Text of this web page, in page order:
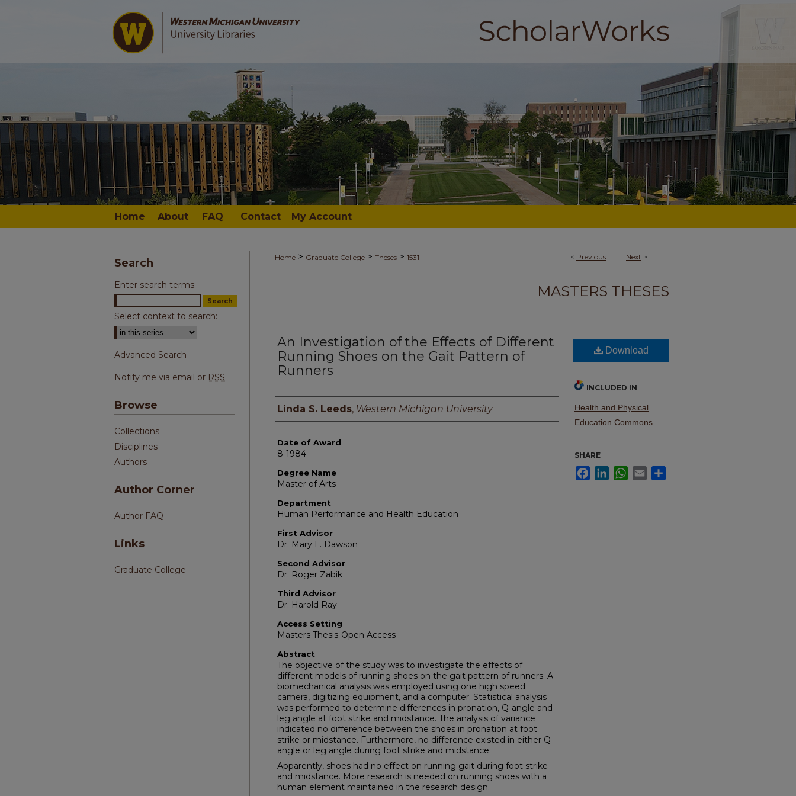
Home About FAQ Contact My Account
< Previous Next >
Home > Graduate College > Theses > 1531
MASTERS THESES
An Investigation of the Effects of Different
Running Shoes on the Gait Pattern of
Runners
Author
Linda S. Leeds, Western Michigan University
Date of Award
8-1984
Degree Name
Master of Arts
Department
Human Performance and Health Education
First Advisor
Dr. Mary L. Dawson
Second Advisor
Dr. Roger Zabik
Third Advisor
Dr. Harold Ray
Access Setting
Masters Thesis-Open Access
Abstract
The objective of the study was to investigate the effects of
different models of running shoes on the gait pattern of runners. A
biomechanical analysis was employed using one high speed
camera, digitizing equipment, and a computer. Statistical analysis
was performed to determine differences in pronation, Q-angle and
leg angle at foot strike and midstance. The analysis of variance
indicated no difference between the shoes in pronation at foot
strike or midstance. Furthermore, no difference existed in either Q-
angle or leg angle during foot strike and midstance.
Apparently, shoes had no effect on running gait during foot strike
and midstance. More research is needed on running shoes with a
human element maintained in the research design.
Download
INCLUDED IN
Health and Physical
Education Commons
SHARE
FacebookLinkedInWhatsApp
Email
Search
Enter search terms:
Select context to search:
Advanced Search
Notify me via email or RSS
Browse
Collections
Disciplines
Authors
Author Corner
Author FAQ
Links
Graduate College